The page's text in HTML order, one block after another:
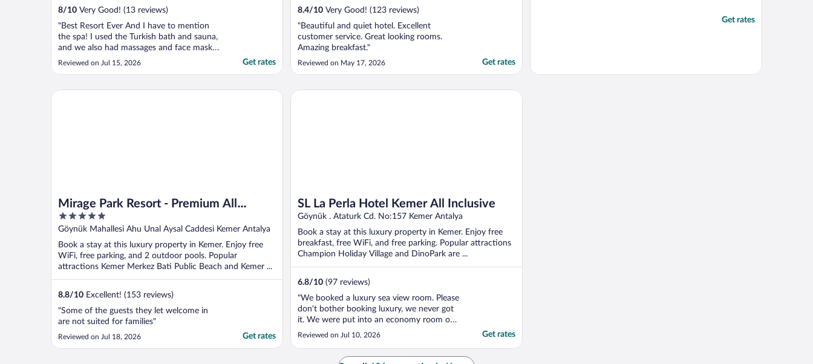
8/10 Very Good! (13 reviews)
"Best Resort Ever And I have to mention
the spa! I used the Turkish bath and sauna,
and we also had massages and face masks.
The massage was honestly one of the best
especially the massage—you are truly
Reviewed on Jul 15, 2026 Get rates
8.4/10 Very Good! (123 reviews)
"Beautiful and quiet hotel. Excellent
customer service. Great looking rooms.
Amazing breakfast."
Reviewed on May 17, 2026 Get rates
Get rates
Mirage Park Resort - Premium All
Inclusive
5
out
5
Göynük Mahallesi Ahu Unal Aysal Caddesi Kemer Antalya
Book a stay at this luxury property in Kemer. Enjoy free
WiFi, free parking, and 2 outdoor pools. Popular
attractions Kemer Merkez Bati Public Beach and Kemer ...
8.8/10 Excellent! (153 reviews)
"Some of the guests they let welcome in
are not suited for families"
Reviewed on Jul 18, 2026 Get rates
Mirage Park Resort - Premium All Inclusive
SL La Perla Hotel Kemer All Inclusive
Göynük . Ataturk Cd. No:157 Kemer Antalya
Book a stay at this luxury property in Kemer. Enjoy free
breakfast, free WiFi, and free parking. Popular attractions
Champion Holiday Village and DinoPark are ...
6.8/10 (97 reviews)
"We booked a luxury sea view room. Please
don't bother booking luxury, we never got
it. We were put into an economy room on
arrival. After complaining, they did move us
to a nicer sea view room, which we
Reviewed on Jul 10, 2026 Get rates
SL La Perla Hotel Kemer All Inclusive